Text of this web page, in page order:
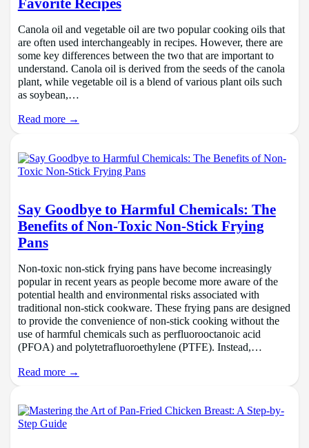
Favorite Recipes
Canola oil and vegetable oil are two popular cooking oils that
are often used interchangeably in recipes. However, there are
some key differences between the two that are important to
understand. Canola oil is derived from the seeds of the canola
plant, while vegetable oil is a blend of various plant oils such
as soybean,…
Read more →
Say Goodbye to Harmful Chemicals: The
Benefits of Non-Toxic Non-Stick Frying
Pans
Non-toxic non-stick frying pans have become increasingly
popular in recent years as people become more aware of the
potential health and environmental risks associated with
traditional non-stick cookware. These frying pans are designed
to provide the convenience of non-stick cooking without the
use of harmful chemicals such as perfluorooctanoic acid
(PFOA) and polytetrafluoroethylene (PTFE). Instead,…
Read more →